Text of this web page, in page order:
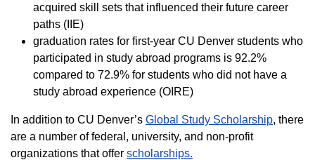
acquired skill sets that influenced their future career
paths (IIE)
graduation rates for first-year CU Denver students who
participated in study abroad programs is 92.2%
compared to 72.9% for students who did not have a
study abroad experience (OIRE)
In addition to CU Denver’s Global Study Scholarship, there
are a number of federal, university, and non-profit
organizations that offer scholarships.